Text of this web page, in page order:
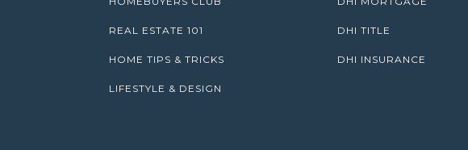
REAL ESTATE 101
HOME TIPS & TRICKS
LIFESTYLE & DESIGN
DHI TITLE
DHI INSURANCE